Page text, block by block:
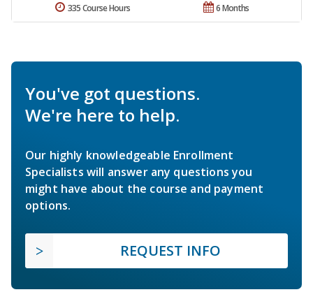
6 Months
335 Course Hours
You've got questions.
We're here to help.
Our highly knowledgeable Enrollment
Specialists will answer any questions you
might have about the course and payment
options.
REQUEST INFO